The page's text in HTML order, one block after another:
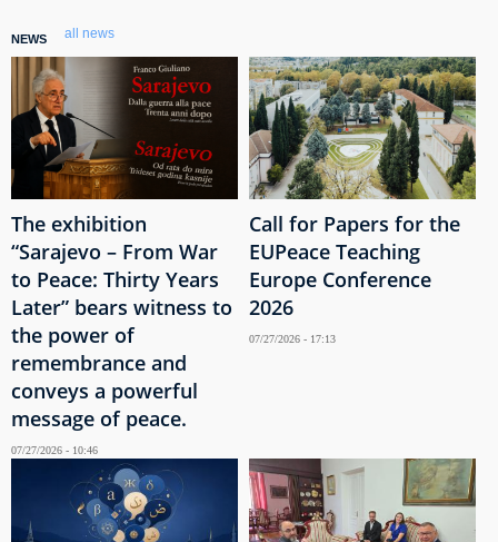
NEWS all news
The exhibition
“Sarajevo – From War
to Peace: Thirty Years
Later” bears witness to
the power of
remembrance and
conveys a powerful
message of peace.
07/27/2026 - 10:46
Call for Papers for the
EUPeace Teaching
Europe Conference
2026
07/27/2026 - 17:13